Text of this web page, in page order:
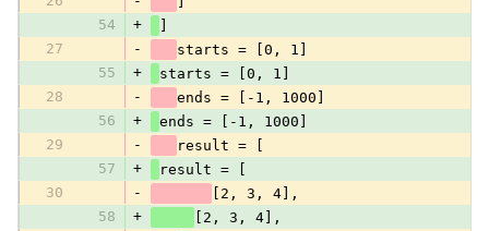
54
+
27
-
starts = [0, 1]
55
+
starts = [0, 1]
28
-
ends = [-1, 1000]
56
+
ends = [-1, 1000]
29
-
result = [
57
+
result = [
30
-
[2, 3, 4],
58
+
[2, 3, 4],